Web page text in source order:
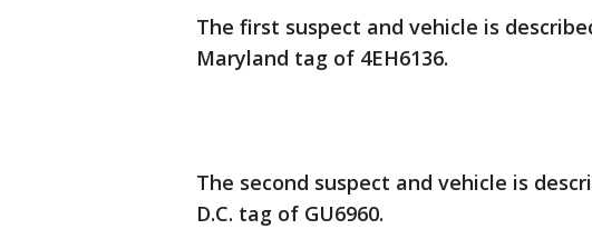
The first suspect and vehicle is
Maryland tag of 4EH6136.
The second suspect and vehicle is
D.C. tag of GU6960.